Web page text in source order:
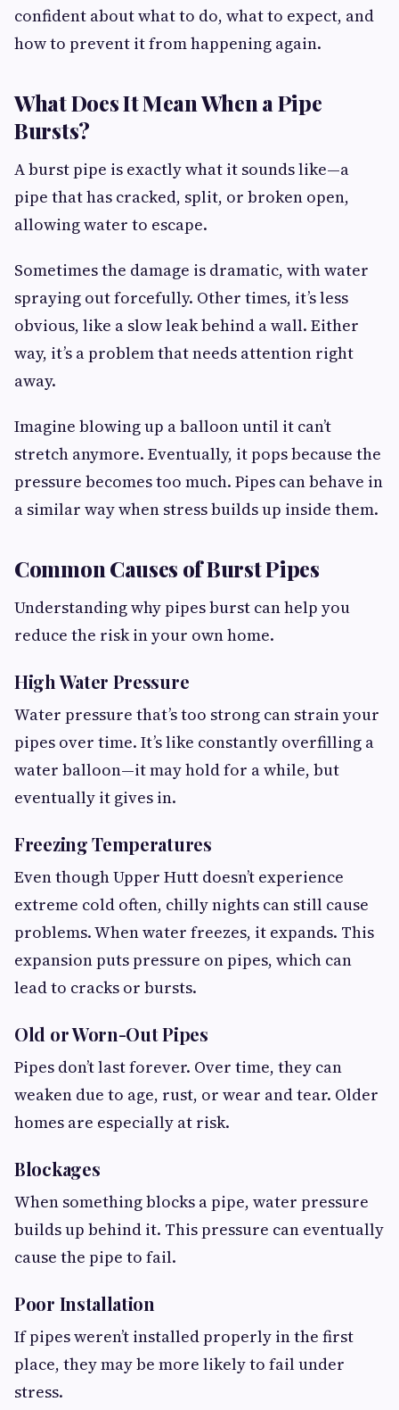
confident about what to do, what to expect, and
how to prevent it from happening again.
What Does It Mean When a Pipe
Bursts?
A burst pipe is exactly what it sounds like—a
pipe that has cracked, split, or broken open,
allowing water to escape.
Sometimes the damage is dramatic, with water
spraying out forcefully. Other times, it’s less
obvious, like a slow leak behind a wall. Either
way, it’s a problem that needs attention right
away.
Imagine blowing up a balloon until it can’t
stretch anymore. Eventually, it pops because the
pressure becomes too much. Pipes can behave in
a similar way when stress builds up inside them.
Common Causes of Burst Pipes
Understanding why pipes burst can help you
reduce the risk in your own home.
High Water Pressure
Water pressure that’s too strong can strain your
pipes over time. It’s like constantly overfilling a
water balloon—it may hold for a while, but
eventually it gives in.
Freezing Temperatures
Even though Upper Hutt doesn’t experience
extreme cold often, chilly nights can still cause
problems. When water freezes, it expands. This
expansion puts pressure on pipes, which can
lead to cracks or bursts.
Old or Worn-Out Pipes
Pipes don’t last forever. Over time, they can
weaken due to age, rust, or wear and tear. Older
homes are especially at risk.
Blockages
When something blocks a pipe, water pressure
builds up behind it. This pressure can eventually
cause the pipe to fail.
Poor Installation
If pipes weren’t installed properly in the first
place, they may be more likely to fail under
stress.